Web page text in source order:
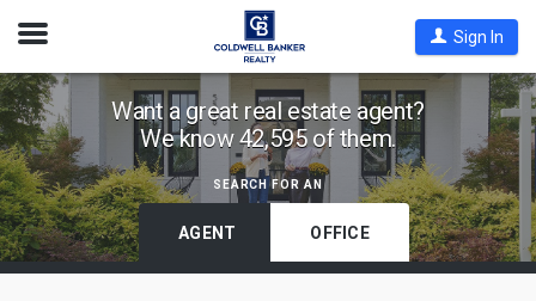
Open
Sign In
Find
Coldwell
Banker
Agents
by
State,
Want a great real estate agent?
We know 42,595 of them.
search for an
AGENT OFFICE